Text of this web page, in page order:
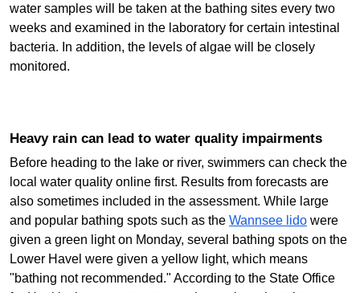
water samples will be taken at the bathing sites every two
weeks and examined in the laboratory for certain intestinal
bacteria. In addition, the levels of algae will be closely
monitored.
Heavy rain can lead to water quality impairments
Before heading to the lake or river, swimmers can check the
local water quality online first. Results from forecasts are
also sometimes included in the assessment. While large
and popular bathing spots such as the Wannsee lido were
given a green light on Monday, several bathing spots on the
Lower Havel were given a yellow light, which means
"bathing not recommended." According to the State Office